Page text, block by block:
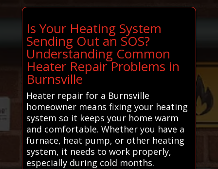
Is Your Heating System
Sending Out an SOS?
Understanding Common
Heater Repair Problems in
Burnsville
Heater repair for a Burnsville
homeowner means fixing your heating
system so it keeps your home warm
and comfortable. Whether you have a
furnace, heat pump, or other heating
system, it needs to work properly,
especially during cold months.